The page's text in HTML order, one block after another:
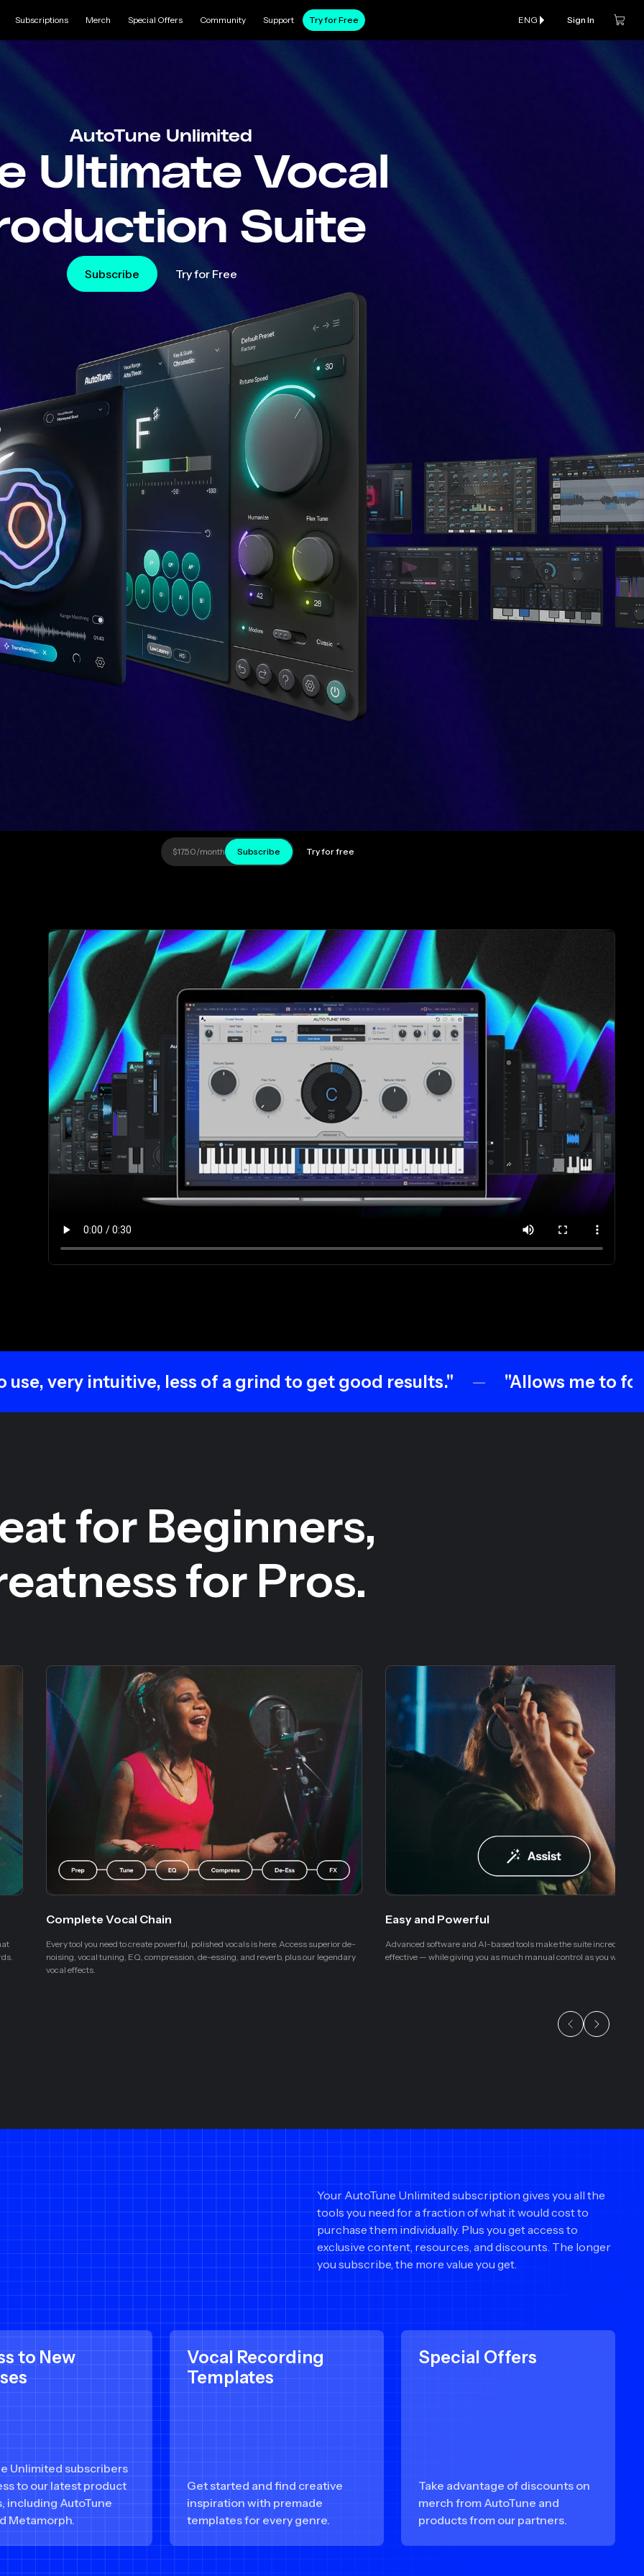
Subscriptions Merch Special Offers Community Support Try for Free ENG Sign In
AutoTune Unlimited
Ultimate Vocal
Suite
Subscribe Try for Free
$17.50/month Subscribe Try for free
intuitive, less of a grind to get good results." "Allows me to focus on
for Beginners,
for Pros.
Complete Vocal Chain
Every tool you need to create powerful, polished vocals is here. Access superior de-
noising, vocal tuning, EQ, compression, de-essing, and reverb, plus our legendary
vocal effects.
Easy and Powerful
Advanced software and AI-based tools make the suite incredibly
effective — while giving you as much manual control as you want.
Your AutoTune Unlimited subscription gives you all the
tools you need for a fraction of what it would cost to
purchase them individually. Plus you get access to
exclusive content, resources, and discounts. The longer
you subscribe, the more value you get.
to New
Unlimited subscribers
to our latest product
including AutoTune
Metamorph.
Vocal Recording
Templates
Get started and find creative
inspiration with premade
templates for every genre.
Special Offers
Take advantage of discounts on
merch from AutoTune and
products from our partners.